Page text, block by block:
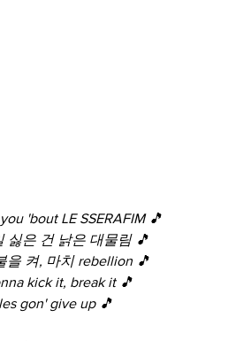
'bout LE SSERAFIM 🎵
싫은 건 낡은 대물림 🎵
을 켜, 마치 rebellion 🎵
kick it, break it 🎵
gon' give up 🎵